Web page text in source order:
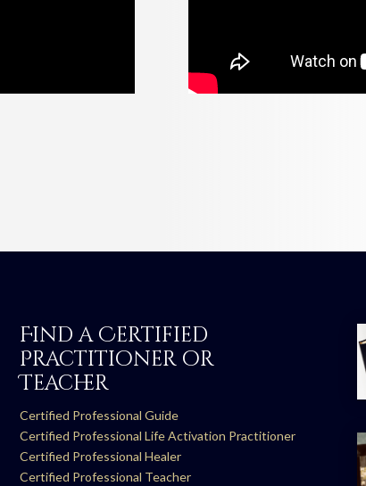
Find a Certified
Practitioner or
Teacher
Certified Professional Guide
Certified Professional Life Activation Practitioner
Certified Professional Healer
Certified Professional Teacher